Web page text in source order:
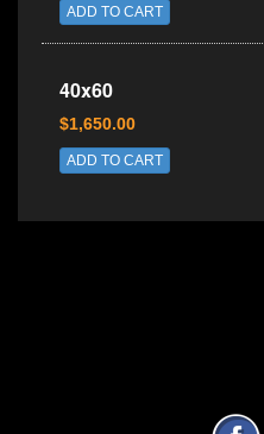
ADD TO CART
40x60
$1,650.00
ADD TO CART